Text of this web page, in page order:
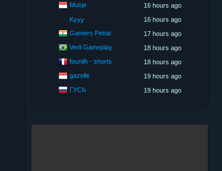
Musje
16 hours ago
Kyyy
16 hours ago
Gamers Pettai
17 hours ago
Verli Gameplay
18 hours ago
founilh - shorts
18 hours ago
gazelle
19 hours ago
ГУСЬ
19 hours ago